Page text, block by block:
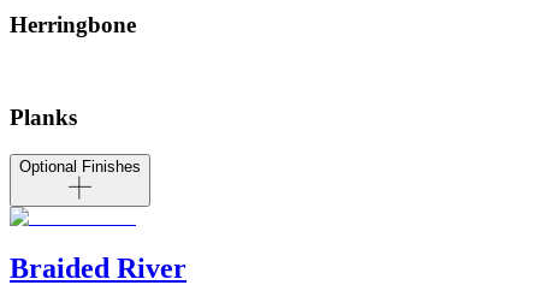
Herringbone
Planks
Optional Finishes
Braided River